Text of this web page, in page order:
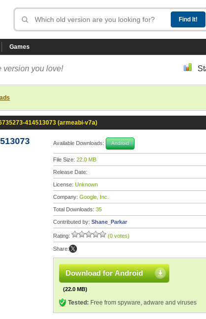
Games
version you love!
414513073 (armeabi-v7a)
Available Downloads: Android
File Size: 22.0 MB
Release Date:
License: Unknown
Company: Google, Inc.
Total Downloads: 35
Contributed by: Shane_Parkar
Rating: (0 votes)
Share:
Download for Android
(22.0 MB)
Tested: Free from spyware, adware and viruses